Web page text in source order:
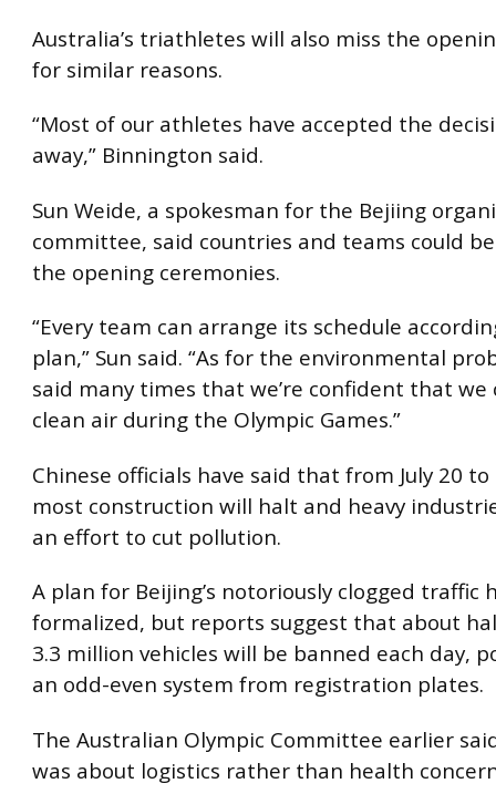
Australia’s triathletes will also miss the
for similar reasons.
“Most of our athletes have accepted the
away,” Binnington said.
Sun Weide, a spokesman for the Bejiing
committee, said countries and teams could
the opening ceremonies.
“Every team can arrange its schedule
plan,” Sun said. “As for the environmental
said many times that we’re confident that we
clean air during the Olympic Games.”
Chinese officials have said that from July 20 to
most construction will halt and heavy
an effort to cut pollution.
A plan for Beijing’s notoriously clogged traffic
formalized, but reports suggest that about
3.3 million vehicles will be banned each day,
an odd-even system from registration plates.
The Australian Olympic Committee earlier
was about logistics rather than health